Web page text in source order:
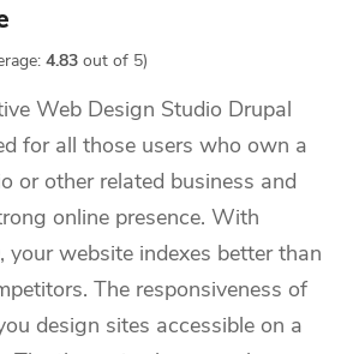
4.83 out of 5)
Web Design Studio Drupal
for all those users who own a
or other related business and
online presence. With
your website indexes better than
The responsiveness of
design sites accessible on a